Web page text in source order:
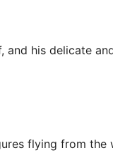
and his delicate
flying from the